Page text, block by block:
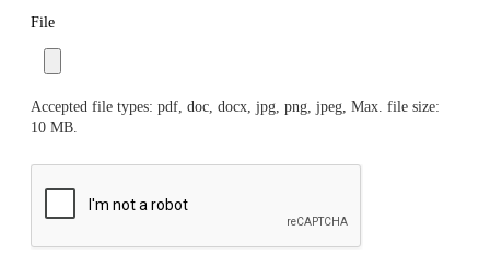
File
Accepted file types: pdf, doc, docx, jpg, png, jpeg, Max. file size:
10 MB.
CAPTCHA